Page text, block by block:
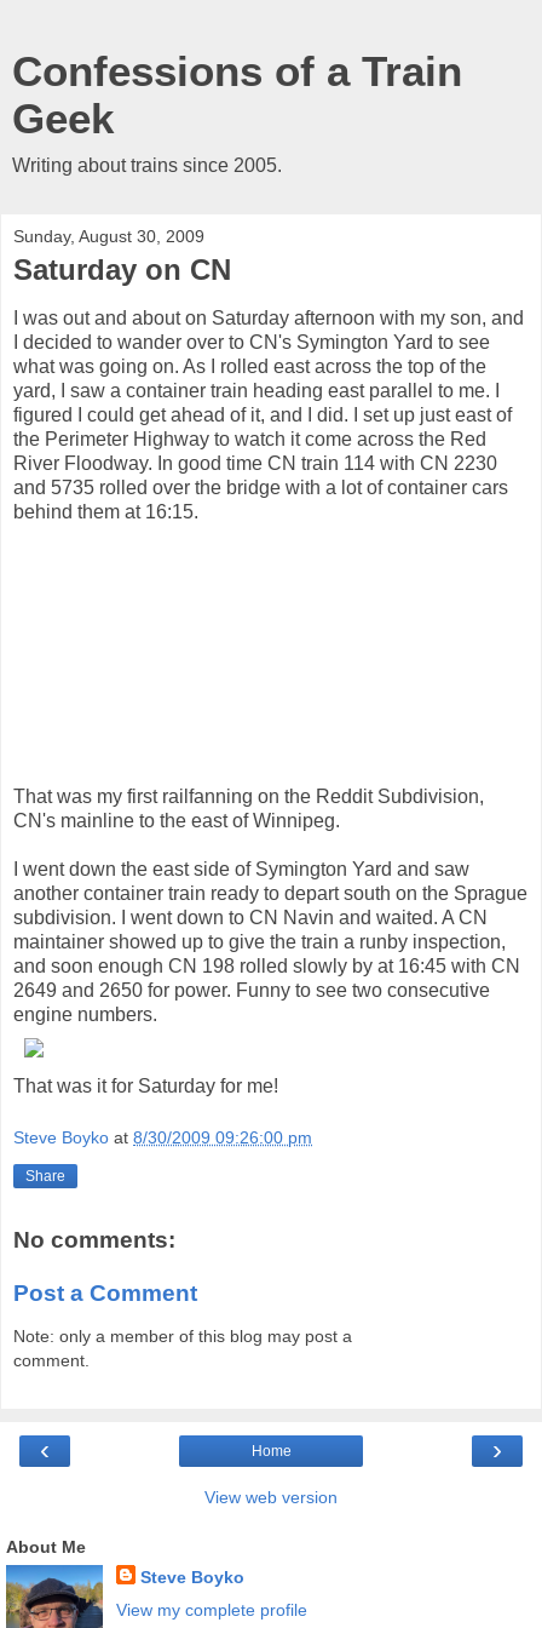
Confessions of a Train
Geek
Writing about trains since 2005.
Sunday, August 30, 2009
Saturday on CN
I was out and about on Saturday afternoon with my son, and
I decided to wander over to CN's Symington Yard to see
what was going on. As I rolled east across the top of the
yard, I saw a container train heading east parallel to me. I
figured I could get ahead of it, and I did. I set up just east of
the Perimeter Highway to watch it come across the Red
River Floodway. In good time CN train 114 with CN 2230
and 5735 rolled over the bridge with a lot of container cars
behind them at 16:15.
That was my first railfanning on the Reddit Subdivision,
CN's mainline to the east of Winnipeg.
I went down the east side of Symington Yard and saw
another container train ready to depart south on the Sprague
subdivision. I went down to CN Navin and waited. A CN
maintainer showed up to give the train a runby inspection,
and soon enough CN 198 rolled slowly by at 16:45 with CN
2649 and 2650 for power. Funny to see two consecutive
engine numbers.
That was it for Saturday for me!
Steve Boyko at 8/30/2009 09:26:00 pm
Share
No comments:
Post a Comment
Note: only a member of this blog may post a
comment.
‹ ›
Home
View web version
About Me
Steve Boyko
View my complete profile